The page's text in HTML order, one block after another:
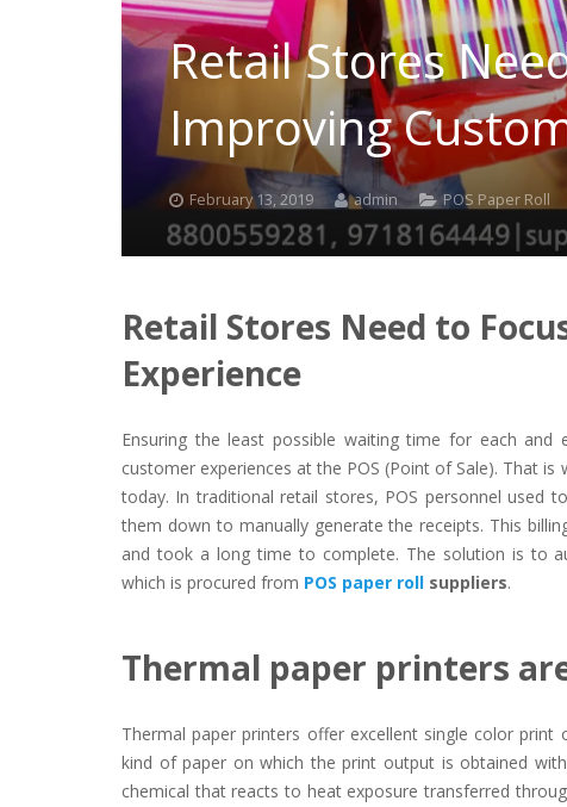
Retail Stores
Improving
February 13, 2019 admin POS Paper Roll
Retail Stores Need to
Experience
Ensuring the least possible waiting time for each
customer experiences at the POS (Point of Sale). That
today. In traditional retail stores, POS personnel used
them down to manually generate the receipts. This
and took a long time to complete. The solution is to
which is procured from POS paper roll suppliers.
Thermal paper printers
Thermal paper printers offer excellent single color
kind of paper on which the print output is obtained
chemical that reacts to heat exposure transferred